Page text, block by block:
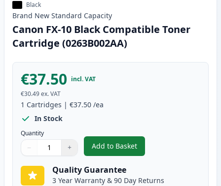
Black
Brand New Standard Capacity
Canon FX-10 Black Compatible Toner
Cartridge (0263B002AA)
€37.50 incl. VAT
€30.49ex. VAT
1 Cartridges | €37.50 /ea
In Stock
Quantity
Quantity
Use buttons to adjust
− +
Quantity:
Add to Basket
,Canon FX-10 Black
Quality Guarantee
3 Year Warranty & 90 Day Returns